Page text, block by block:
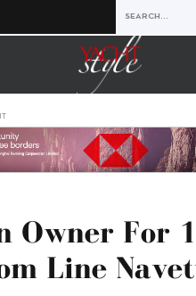
Owner For
Line